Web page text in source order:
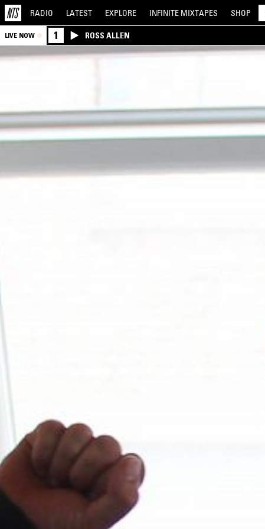
RADIO LATEST EXPLORE INFINITE MIXTAPES SHOP
LIVE NOW 1 ROSS ALLEN